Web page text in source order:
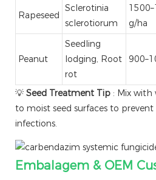
Rapeseed
Sclerotinia
sclerotiorum
g/ha
Peanut
Seedling
lodging, Root
rot
💡 Seed Treatment Tip : Mix with
to moist seed surfaces to
infections.
Embalagem & OEM